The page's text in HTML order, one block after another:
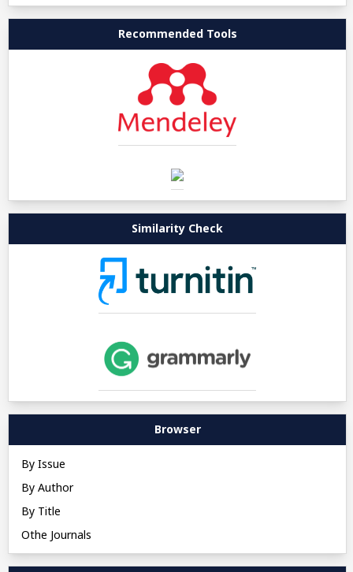
Recommended Tools
Similarity Check
Browser
By Issue
By Author
By Title
Othe Journals